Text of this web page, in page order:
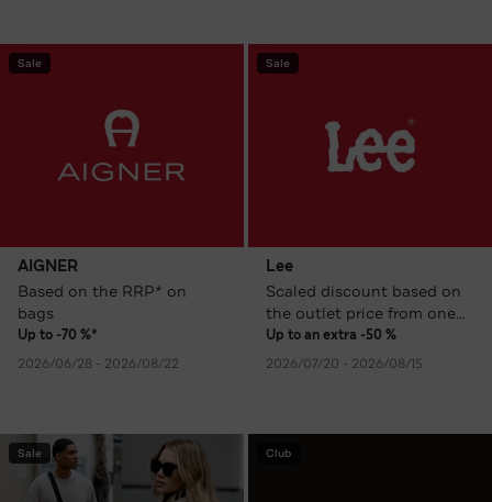
Sale
AIGNER
Based on the RRP* on
bags
Up to -70 %*
2026/06/28 - 2026/08/22
Sale
Lee
Scaled discount based on
the outlet price from one
item
Up to an extra -50 %
2026/07/20 - 2026/08/15
Sale Club